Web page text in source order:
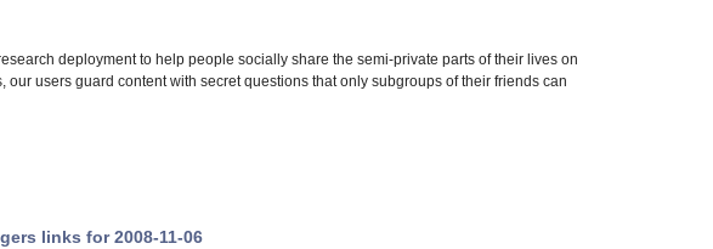
deployment to help people socially share the semi-private parts of their lives on
users guard content with secret questions that only subgroups of their friends can
links for 2008-11-06